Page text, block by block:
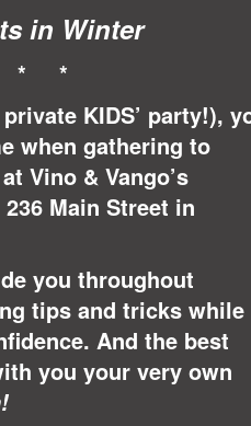
in Winter
* *
KIDS’ party!),
when gathering to
at Vino & Vango’s
Main Street in
you throughout
tips and tricks while
And the best
you your very own